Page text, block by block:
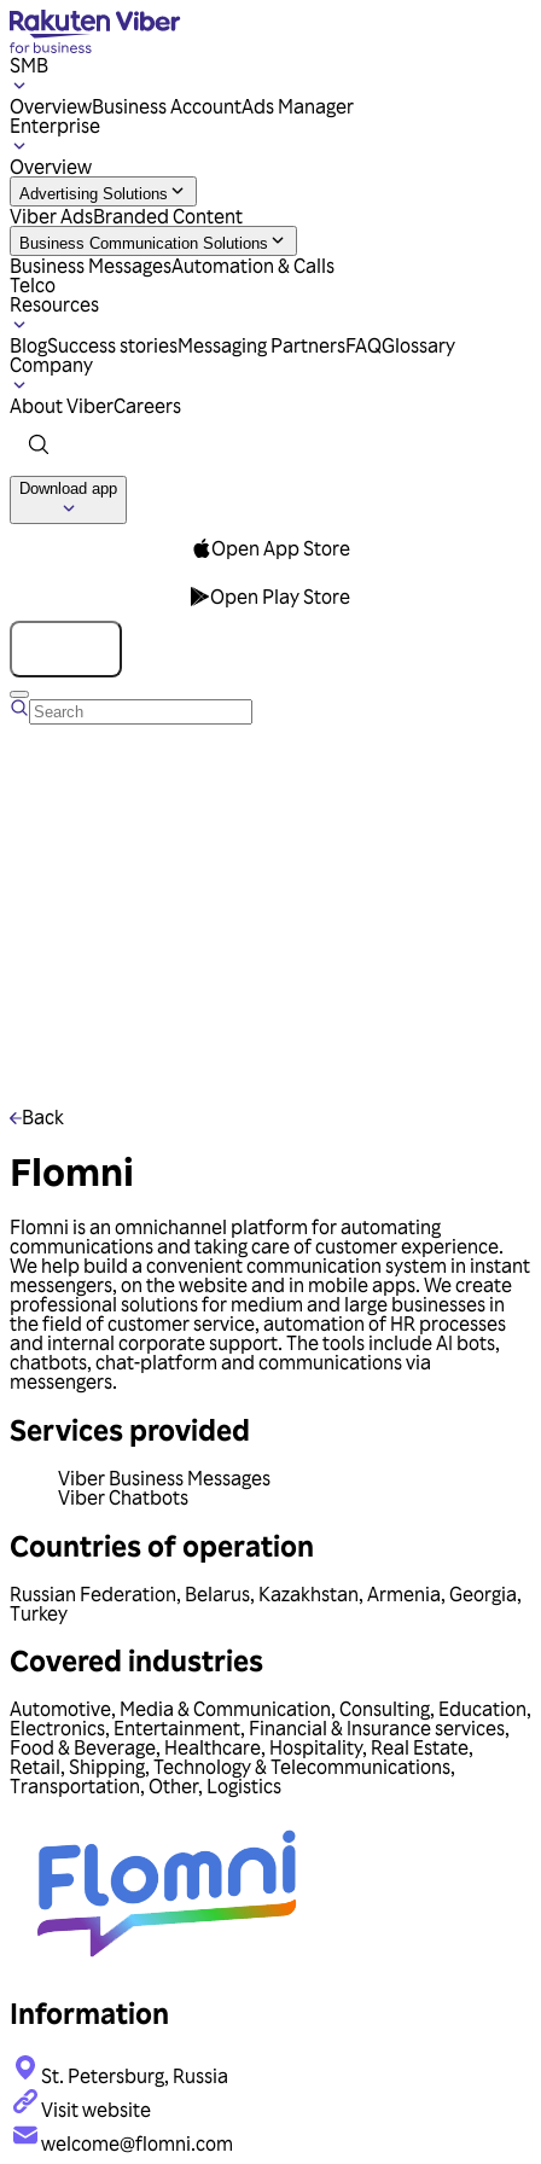
SMB
OverviewBusiness AccountAds Manager
Enterprise
Overview
Advertising Solutions
Viber AdsBranded Content
Business Communication Solutions
Business MessagesAutomation & Calls
Telco
Resources
BlogSuccess storiesMessaging PartnersFAQGlossary
Company
About ViberCareers
Download app
Open App Store
Open Play Store
Back
Flomni
Flomni is an omnichannel platform for automating
communications and taking care of customer experience.
We help build a convenient communication system in instant
messengers, on the website and in mobile apps. We create
professional solutions for medium and large businesses in
the field of customer service, automation of HR processes
and internal corporate support. The tools include AI bots,
chatbots, chat-platform and communications via
messengers.
Services provided
Viber Business Messages
Viber Chatbots
Countries of operation
Russian Federation, Belarus, Kazakhstan, Armenia, Georgia,
Turkey
Covered industries
Automotive, Media & Communication, Consulting, Education,
Electronics, Entertainment, Financial & Insurance services,
Food & Beverage, Healthcare, Hospitality, Real Estate,
Retail, Shipping, Technology & Telecommunications,
Transportation, Other, Logistics
Information
St. Petersburg, Russia
Visit website
welcome@flomni.com